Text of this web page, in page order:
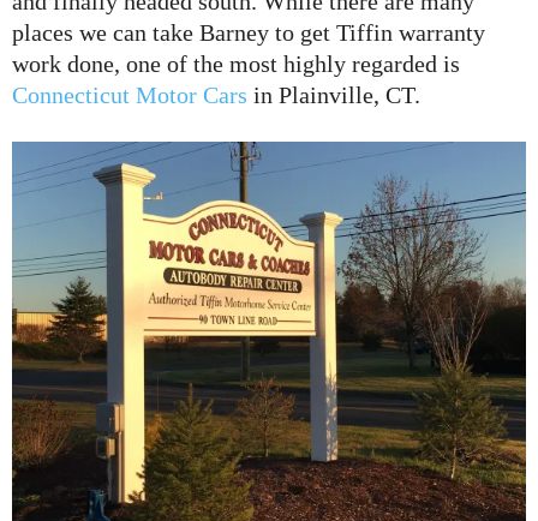
places we can take Barney to get Tiffin warranty
work done, one of the most highly regarded is
Connecticut Motor Cars in Plainville, CT.